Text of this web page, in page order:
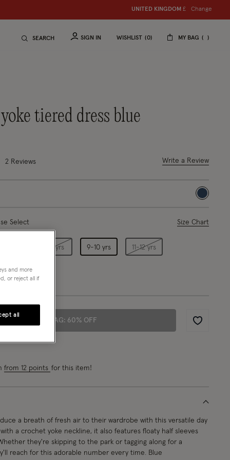
UNITED KINGDOM £ Change
SEARCH SIGN IN WISHLIST 0 MY BAG
tiered dress blue
of 5 Customer Rating
2 Reviews Write a Review
selected
Select Size Chart
7-8 yrs 9-10 yrs 11-12 yrs
ADD TO BAG: 60% OFF
Wishlist
from 12 points for this item!
a breath of fresh air to their wardrobe with this versatile day
a crochet yoke neckline, it also features floaty half sleeves
they're skipping to the park or tagging along for a
reach for this adorable number every time. Blue
and more
or reject all if
all